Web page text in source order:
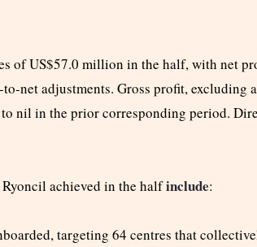
of US$57.0 million in the half, with net
net adjustments. Gross profit, excluding
nil in the prior corresponding period.
achieved in the halfinclude:
targeting 64 centres that